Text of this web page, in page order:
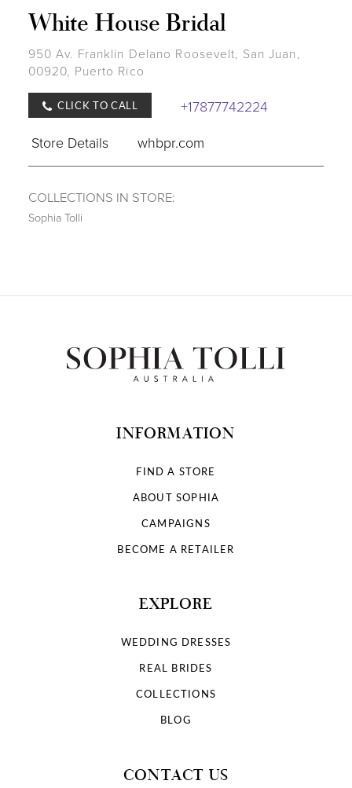
White House Bridal
950 Av. Franklin Delano Roosevelt, San Juan,
00920, Puerto Rico
CLICK TO CALL
+17877742224
Store Details
whbpr.com
COLLECTIONS IN STORE:
Sophia Tolli
INFORMATION
FIND A STORE
ABOUT SOPHIA
CAMPAIGNS
BECOME A RETAILER
EXPLORE
WEDDING DRESSES
REAL BRIDES
COLLECTIONS
BLOG
CONTACT US